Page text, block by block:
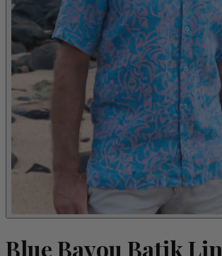
Blue Bayou Batik